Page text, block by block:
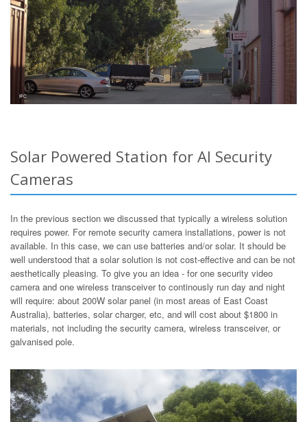
Solar Powered Station for AI Security
Cameras
In the previous section we discussed that typically a wireless solution
requires power. For remote security camera installations, power is not
available. In this case, we can use batteries and/or solar. It should be
well understood that a solar solution is not cost-effective and can be not
aesthetically pleasing. To give you an idea - for one security video
camera and one wireless transceiver to continously run day and night
will require: about 200W solar panel (in most areas of East Coast
Australia), batteries, solar charger, etc, and will cost about $1800 in
materials, not including the security camera, wireless transceiver, or
galvanised pole.